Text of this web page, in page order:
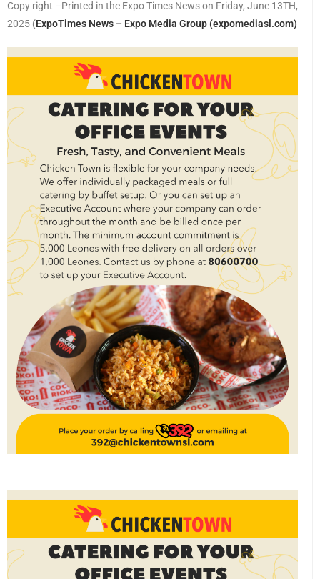
Copy right –Printed in the Expo Times News on Friday, June 13TH,
2025 (ExpoTimes News – Expo Media Group (expomediasl.com)